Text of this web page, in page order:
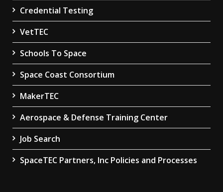
Credential Testing
VetTEC
Schools To Space
Space Coast Consortium
MakerTEC
Aerospace & Defense Training Center
Job Search
SpaceTEC Partners, Inc Policies and Processes